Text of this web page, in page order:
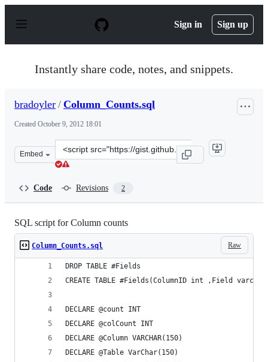
p
Sign in Sign up
Instantly share code, notes, and snippets.
bradoyler / Column_Counts.sql
Created October 9, 2012 18:01
Embed
Clone
this
Code Revisions 2
SQL script for Column counts
Raw
Column_Counts.sql
DROP TABLE #Fields
CREATE TABLE #Fields(ColumnID int ,Field
DECLARE @count INT
DECLARE @colCount INT
DECLARE @Column VARCHAR(150)
DECLARE @Table VarChar(150)